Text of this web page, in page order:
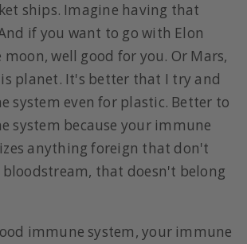
ships. Imagine having that
if you want to go with Elon
well good for you. Or Mars,
planet. It's better that I try and
system even for plastic. Better to
system because your immune
anything foreign that don't
that doesn't belong
immune system, your immune